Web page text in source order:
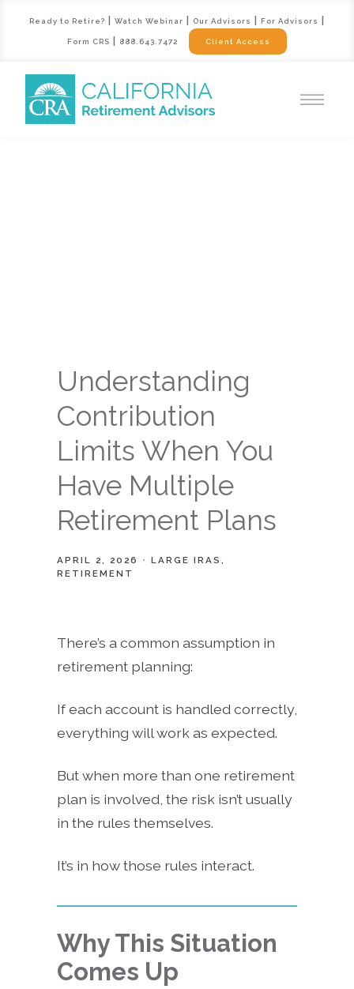
Understanding
Contribution
Limits When You
Have Multiple
Retirement Plans
APRIL 2, 2026
LARGE IRAS
RETIREMENT
There’s a common assumption in
retirement planning:
If each account is handled correctly,
everything will work as expected.
But when more than one retirement
plan is involved, the risk isn’t usually
in the rules themselves.
It’s in how those rules interact.
Why This Situation
Comes Up
Ready to Retire? Watch Webinar Our Advisors For Advisors
Form CRS 888.643.7472 Client Access